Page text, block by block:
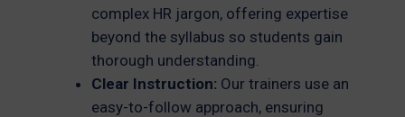
complex HR jargon, offering expertise
beyond the syllabus so students gain
thorough understanding.
Clear Instruction: Our trainers use an
easy-to-follow approach, ensuring